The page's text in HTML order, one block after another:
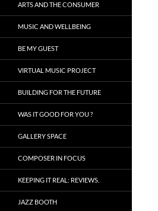
ARTS AND THE CONSUMER
MUSIC AND WELLBEING
BE MY GUEST
VIRTUAL MUSIC PROJECT
BUILDING FOR THE FUTURE
WAS IT GOOD FOR YOU ?
GALLERY SPACE
COMPOSER IN FOCUS
KEEPING IT REAL: REVIEWS.
JAZZ BOOTH